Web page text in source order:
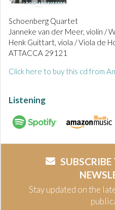
Schoenberg Quartet
Janneke van der Meer, violin /
Henk Guittart, viola / Viola de
ATTACCA 29121
Click here to buy this cd from
Listening
Stay updated on the